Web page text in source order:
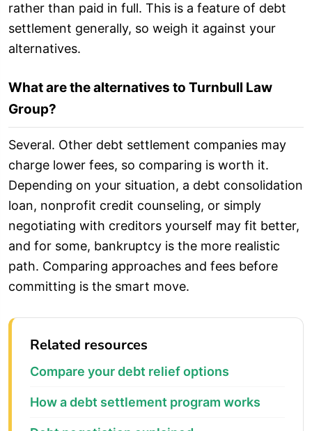
rather than paid in full. This is a feature of debt
settlement generally, so weigh it against your
alternatives.
What are the alternatives to Turnbull Law
Group?
Several. Other debt settlement companies may
charge lower fees, so comparing is worth it.
Depending on your situation, a debt consolidation
loan, nonprofit credit counseling, or simply
negotiating with creditors yourself may fit better,
and for some, bankruptcy is the more realistic
path. Comparing approaches and fees before
committing is the smart move.
Related resources
Compare your debt relief options
How a debt settlement program works